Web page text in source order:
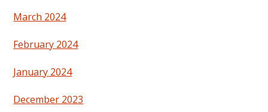
March 2024
February 2024
January 2024
December 2023